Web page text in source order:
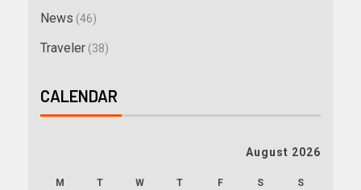
News (46)
Traveler (38)
CALENDAR
August 2026
M T W T F S S